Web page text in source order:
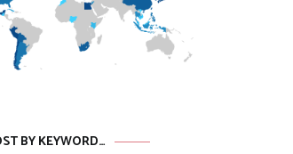
BY KEYWORD…